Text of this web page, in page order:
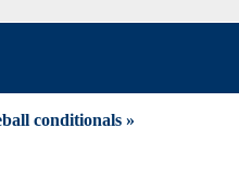
conditionals »